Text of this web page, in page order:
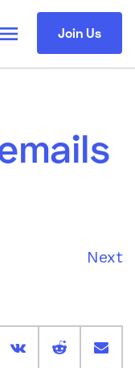
Join Us
Next